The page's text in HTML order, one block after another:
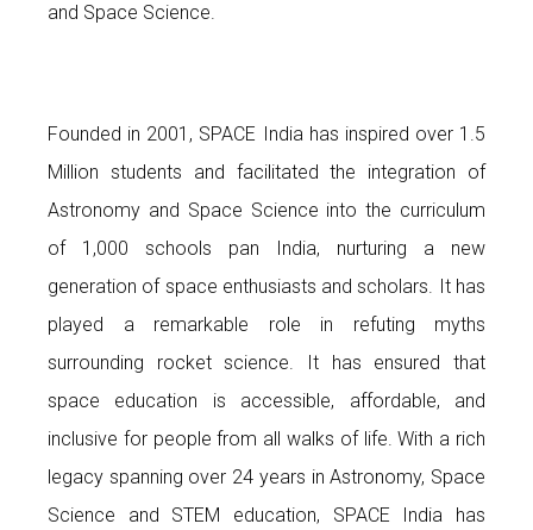
and Space Science.
Founded in 2001, SPACE India has inspired over 1.5
Million students and facilitated the integration of
Astronomy and Space Science into the curriculum
of 1,000 schools pan India, nurturing a new
generation of space enthusiasts and scholars. It has
played a remarkable role in refuting myths
surrounding rocket science. It has ensured that
space education is accessible, affordable, and
inclusive for people from all walks of life. With a rich
legacy spanning over 24 years in Astronomy, Space
Science and STEM education, SPACE India has